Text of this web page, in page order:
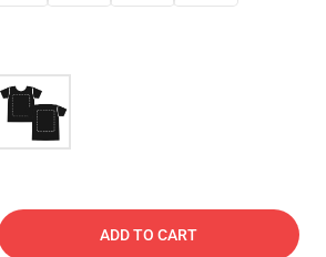
ADD TO CART